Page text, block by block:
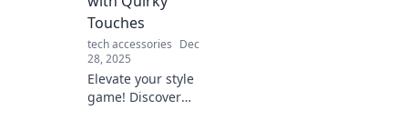
Touches
tech accessories Dec
28, 2025
Elevate your style
game! Discover